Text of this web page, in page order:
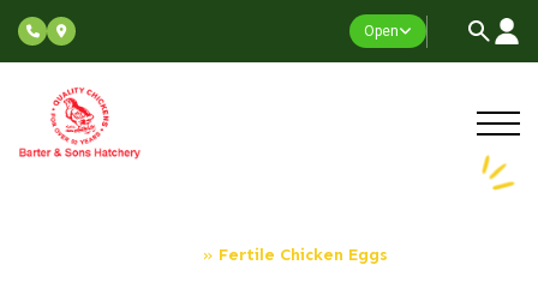
Open
» Fertile Chicken Eggs